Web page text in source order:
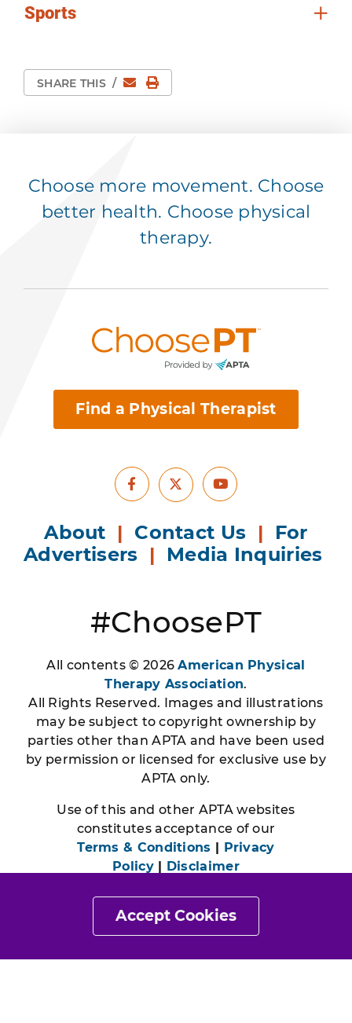
Accept Cookies
Sports
SHARE THIS / EmailPrint Page
Choose more movement. Choose
better health. Choose physical
therapy.
Find a Physical Therapist
Facebook
X Youtube
About | Contact Us | For
Advertisers | Media Inquiries
#ChoosePT
All contents © 2026American Physical
Therapy Association.
All Rights Reserved. Images and illustrations
may be subject to copyright ownership by
parties other than APTA and have been used
by permission or licensed for exclusive use by
APTA only.
Use of this and other APTA websites
constitutes acceptance of our
Terms & Conditions | Privacy
Policy| Disclaimer